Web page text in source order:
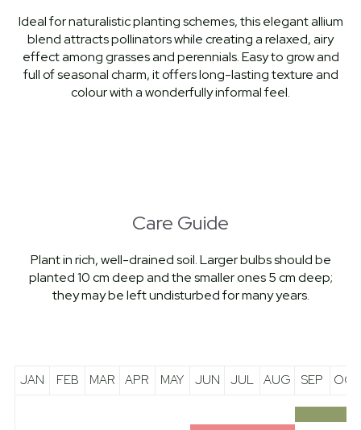
Ideal for naturalistic planting schemes, this elegant allium
blend attracts pollinators while creating a relaxed, airy
effect among grasses and perennials. Easy to grow and
full of seasonal charm, it offers long-lasting texture and
colour with a wonderfully informal feel.
Care Guide
Plant in rich, well-drained soil. Larger bulbs should be
planted 10 cm deep and the smaller ones 5 cm deep;
they may be left undisturbed for many years.
JAN FEB MAR APR MAY JUN JUL AUG SEP OCT